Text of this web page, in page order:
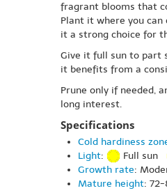
fragrant blooms that
Plant it where you
it a strong choice for
Give it full sun to part
it benefits from a
Prune only if needed,
long interest.
Specifications
Cold hardiness
Light: Full sun
Growth rate:
Mature height: